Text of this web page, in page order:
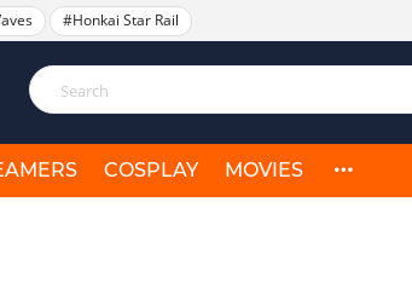
#Honkai Star Rail
COSPLAY MOVIES